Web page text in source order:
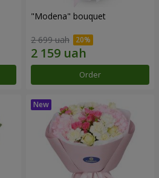
"Modena" bouquet
2 699 uah
Order